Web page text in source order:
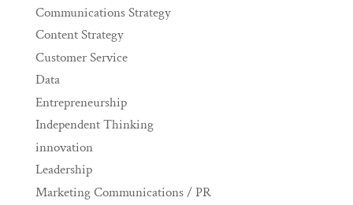
Communications Strategy
Content Strategy
Customer Service
Data
Entrepreneurship
Independent Thinking
innovation
Leadership
Marketing Communications / PR